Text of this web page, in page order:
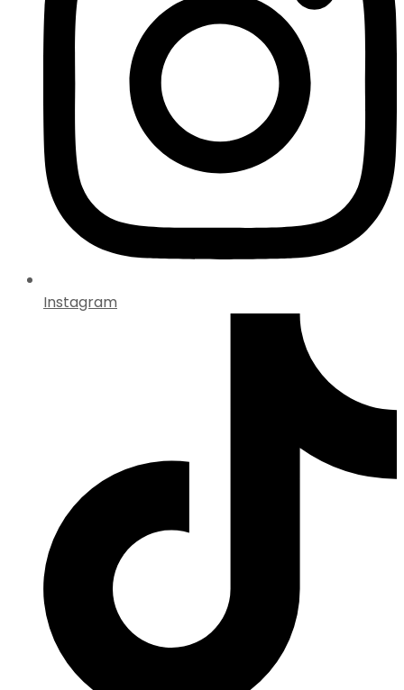
Instagram